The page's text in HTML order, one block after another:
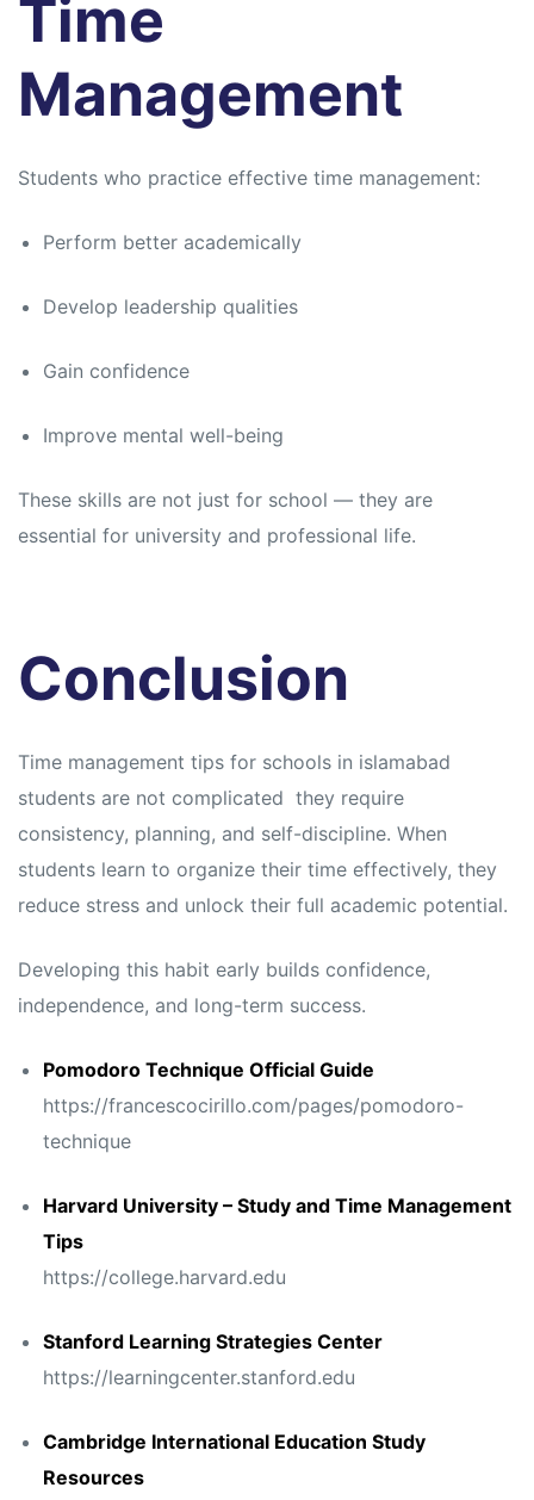
Time
Management
Students who practice effective time management:
Perform better academically
Develop leadership qualities
Gain confidence
Improve mental well-being
These skills are not just for school — they are
essential for university and professional life.
Conclusion
Time management tips for schools in islamabad
students are not complicated they require
consistency, planning, and self-discipline. When
students learn to organize their time effectively, they
reduce stress and unlock their full academic potential.
Developing this habit early builds confidence,
independence, and long-term success.
Pomodoro Technique Official Guide
https://francescocirillo.com/pages/pomodoro-
technique
Harvard University – Study and Time Management
Tips
https://college.harvard.edu
Stanford Learning Strategies Center
https://learningcenter.stanford.edu
Cambridge International Education Study
Resources